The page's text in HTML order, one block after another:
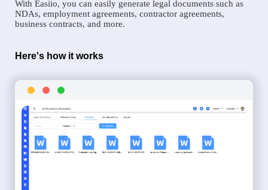
With Easiio, you can easily generate legal documents such as
NDAs, employment agreements, contractor agreements,
business contracts, and more.
Here's how it works